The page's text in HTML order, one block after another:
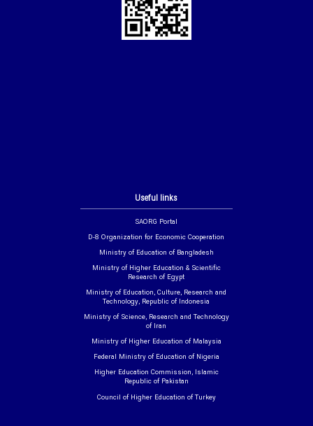
Useful links
SAORG Portal
D-8 Organization for Economic Cooperation
Ministry of Education of Bangladesh
Ministry of Higher Education & Scientific
Research of Egypt
Ministry of Education, Culture, Research and
Technology, Republic of Indonesia
Ministry of Science, Research and Technology
of Iran
Ministry of Higher Education of Malaysia
Federal Ministry of Education of Nigeria
Higher Education Commission, Islamic
Republic of Pakistan
Council of Higher Education of Turkey